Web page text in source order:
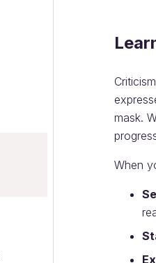
mask.
When